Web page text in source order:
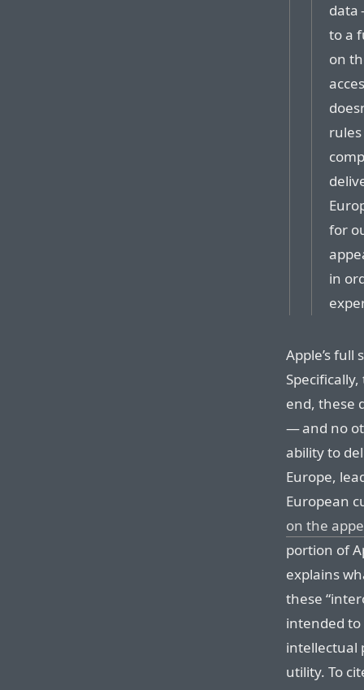
data
to a
on
for
in
Apple’s
end, these
— and no
ability to
Europe,
European
on the
portion of
explains
these
intended to
intellectual
utility. To